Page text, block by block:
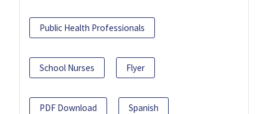
Public Health Professionals
School Nurses Flyer
PDF Download Spanish